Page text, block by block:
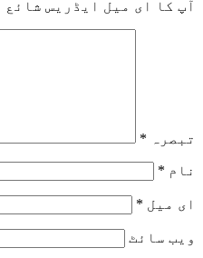
آپ کا ای میل ایڈریس شائع
تبصرہ *
نام *
ای میل *
ویب‌ سائٹ